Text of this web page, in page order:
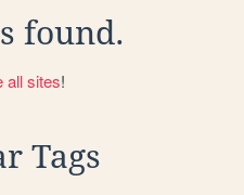
found.
all sites!
Tags